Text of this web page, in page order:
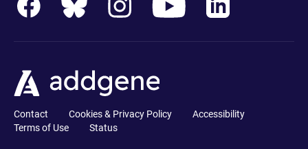
Contact Cookies & Privacy Policy
Accessibility
Terms of Use
Status